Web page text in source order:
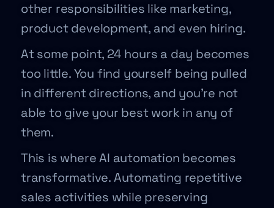
other responsibilities like marketing,
product development, and even hiring.
At some point, 24 hours a day becomes
too little. You find yourself being pulled
in different directions, and you’re not
able to give your best work in any of
them.
This is where AI automation becomes
transformative. Automating repetitive
sales activities while preserving